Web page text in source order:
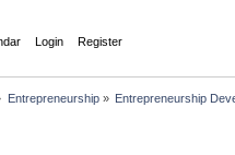
Login Register
Entrepreneurship» Entrepreneurship